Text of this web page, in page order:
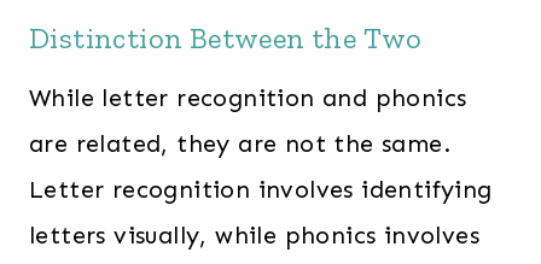
Distinction Between the Two
While letter recognition and phonics
are related, they are not the same.
Letter recognition involves identifying
letters visually, while phonics involves